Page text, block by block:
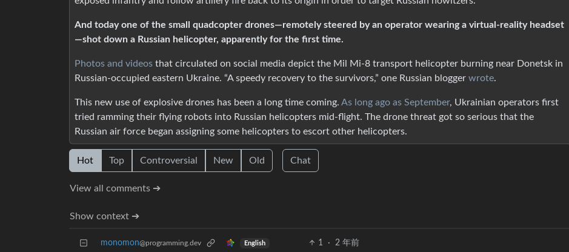
And today one of the small quadcopter drones—remotely steered by an operator wearing a virtual-reality headset
—shot down a Russian helicopter, apparently for the first time.
Photos and videos that circulated on social media depict the Mil Mi-8 transport helicopter burning near Donetsk in
Russian-occupied eastern Ukraine. “A speedy recovery to the survivors,” one Russian blogger wrote.
This new use of explosive drones has been a long time coming. As long ago as September, Ukrainian operators first
tried ramming their flying robots into Russian helicopters mid-flight. The drone threat got so serious that the
Russian air force began assigning some helicopters to escort other helicopters.
Hot Top Controversial New Old Chat
View all comments ➔
Show context ➔
monomon@programming.dev English 1 · 2 年前